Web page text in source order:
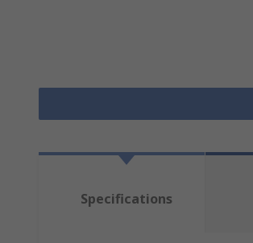
Specifications